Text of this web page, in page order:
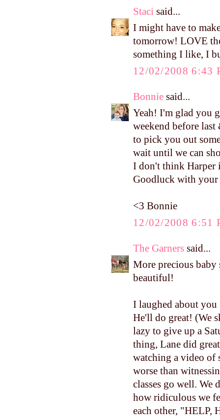
Staci said...
I might have to
tomorrow! LOVE
something I like, I
12/02/2008 6:43
Bonnie said...
Yeah! I'm glad you
weekend before
to pick you out
wait until we can
I don't think Harper
Goodluck with your
<3 Bonnie
12/02/2008 6:51
The Garners said...
More precious
beautiful!
I laughed about
He'll do great! (We
lazy to give up a
thing, Lane did
watching a video of
worse than
classes go well. We
how ridiculous we
each other, "HELP,